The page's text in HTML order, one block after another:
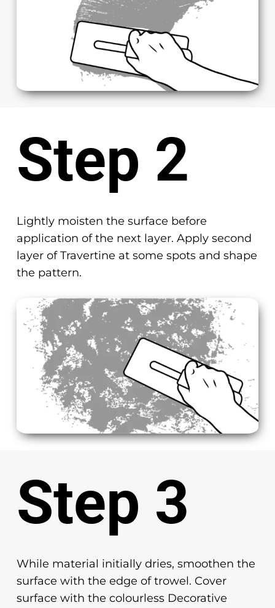
Step 2
Lightly moisten the surface before
application of the next layer. Apply second
layer of Travertine at some spots and shape
the pattern.
Step 3
While material initially dries, smoothen the
surface with the edge of trowel. Cover
surface with the colourless Decorative